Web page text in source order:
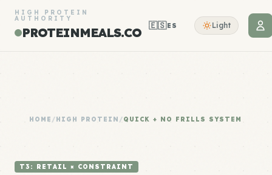
HIGH PROTEIN
AUTHORITY
PROTEINMEALS.CO 🇪🇸ES Light
HOME /HIGH PROTEIN /QUICK + NO FRILLS SYSTEM
T3: RETAIL × CONSTRAINT